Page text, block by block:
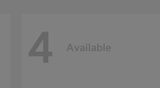
4 Available